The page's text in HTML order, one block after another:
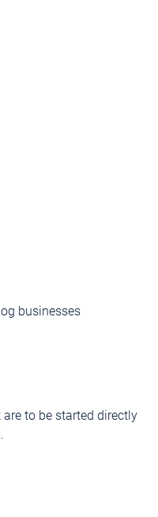
businesses
to be started directly